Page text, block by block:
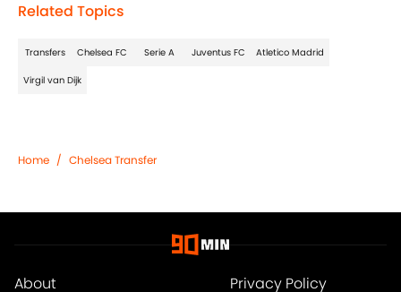
Related Topics
Transfers Chelsea FC Serie A Juventus FC Atletico Madrid
Virgil van Dijk
Home / Chelsea Transfer
About Privacy Policy